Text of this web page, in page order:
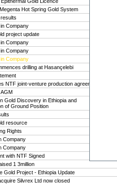
Hot Spring Gold System
Company
project update
Company
Company
Company
drilling at Hasançelebi
NTF joint-venture production agreement
Gold Discovery in Ethiopia and
of Ground Position
resource
Rights
Company
Company
with NTF Signed
1 3million
Gold Project - Ethiopia Update
Silvrex Ltd now closed